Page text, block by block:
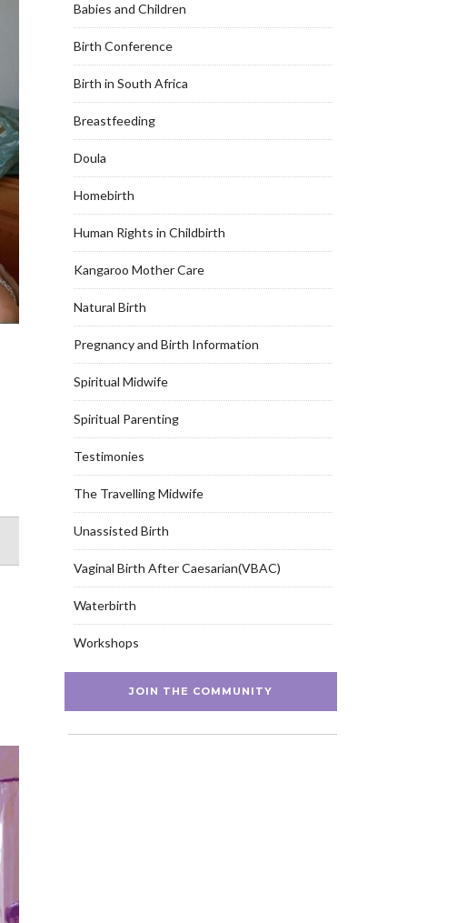
Babies and Children
Birth Conference
Birth in South Africa
Breastfeeding
Doula
Homebirth
Human Rights in Childbirth
Kangaroo Mother Care
Natural Birth
Pregnancy and Birth Information
Spiritual Midwife
Spiritual Parenting
Testimonies
The Travelling Midwife
Unassisted Birth
Vaginal Birth After Caesarian(VBAC)
Waterbirth
Workshops
JOIN THE COMMUNITY